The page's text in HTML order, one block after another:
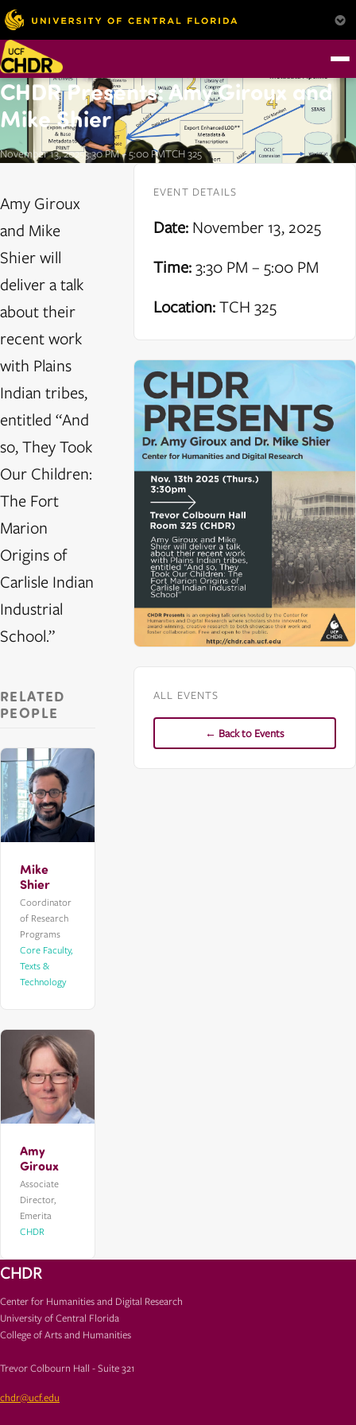
CHDR Presents: Amy Giroux and
Mike Shier
November 13, 20253:30 PM – 5:00 PMTCH 325
Amy Giroux
and Mike
Shier will
deliver a talk
about their
recent work
with Plains
Indian tribes,
entitled “And
so, They Took
Our Children:
The Fort
Marion
Origins of
Carlisle Indian
Industrial
School.”
RELATED
PEOPLE
Mike
Shier
Coordinator
of Research
Programs
Core Faculty,
Texts &
Technology
Amy
Giroux
Associate
Director,
Emerita
CHDR
EVENT DETAILS
Date: November 13, 2025
Time:3:30 PM – 5:00 PM
Location:TCH 325
ALL EVENTS
← Back to Events
CHDR
Center for Humanities and Digital Research
University of Central Florida
College of Arts and Humanities
Trevor Colbourn Hall - Suite 321
chdr@ucf.edu